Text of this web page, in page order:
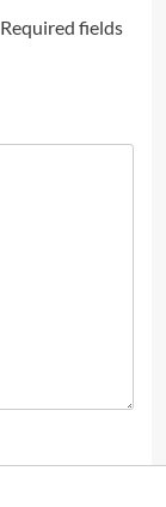
Required fields